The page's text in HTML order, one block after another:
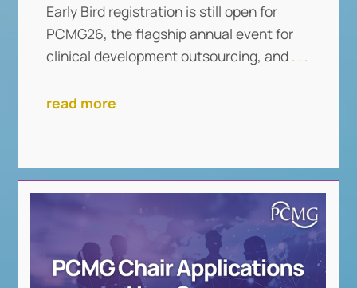
Early Bird registration is still open for
PCMG26, the flagship annual event for
clinical development outsourcing, and . . .
read more